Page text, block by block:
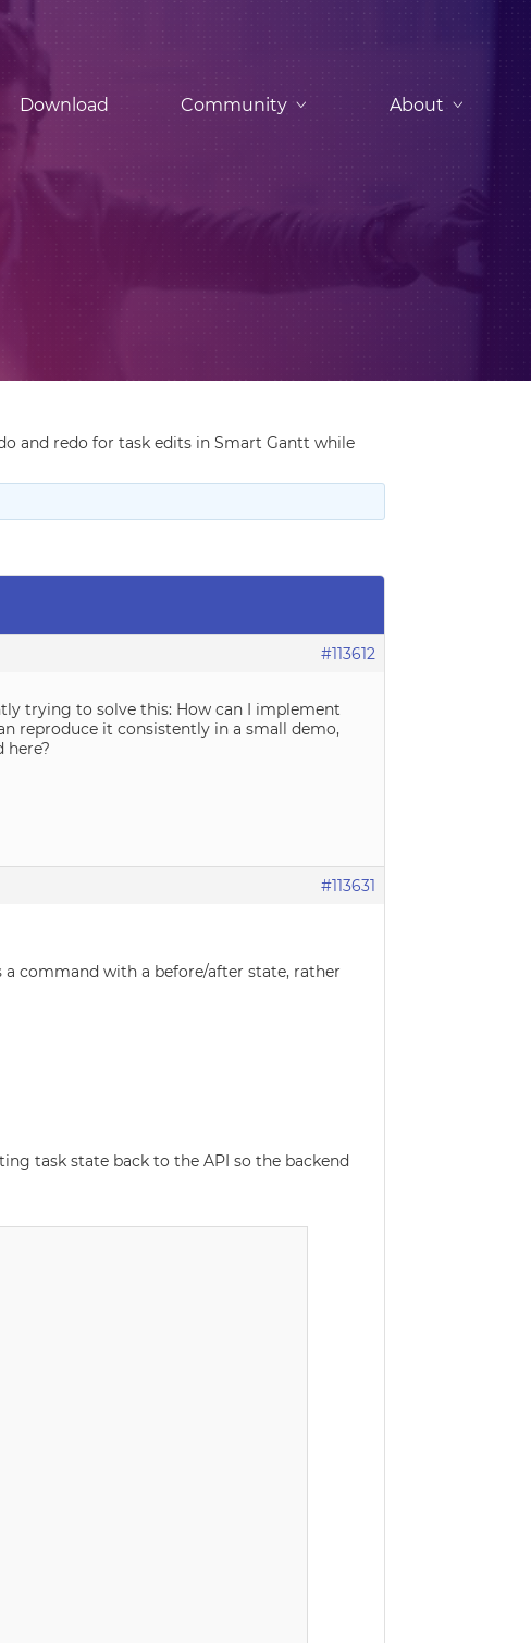
Download Community About
and redo for task edits in Smart Gantt while
#113612
trying to solve this: How can I implement
reproduce it consistently in a small demo,
here?
#113631
command with a before/after state, rather
task state back to the API so the backend